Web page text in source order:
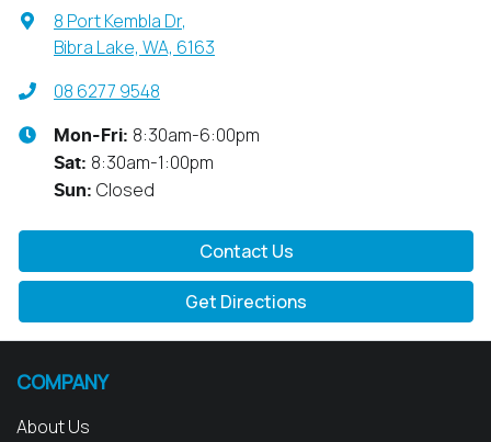
8 Port Kembla Dr,
Bibra Lake, WA, 6163
08 6277 9548
Mon-Fri: 8:30am-6:00pm
Sat: 8:30am-1:00pm
Sun: Closed
Contact Us
Get Directions
COMPANY
About Us